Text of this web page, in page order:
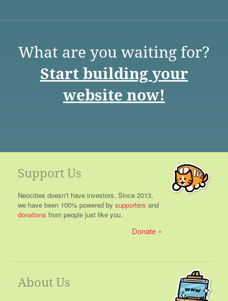
What are you waiting for?
Start building your
website now!
Support Us
Neocities doesn't have investors. Since 2013,
we have been 100% powered by supporters and
donations from people just like you.
Donate
About Us